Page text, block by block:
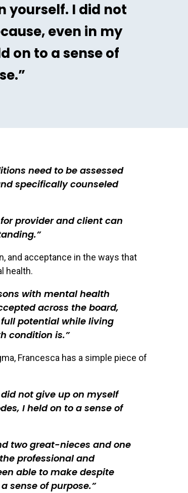
yourself. I did not
even in my
on to a sense of
need to be assessed
specifically counseled
provider and client can
and acceptance in the ways that
health.
with mental health
across the board,
potential while living
condition is.
Francesca has a simple piece of
not give up on myself
I held on to a sense of
two great-nieces and one
professional and
able to make despite
sense of purpose.